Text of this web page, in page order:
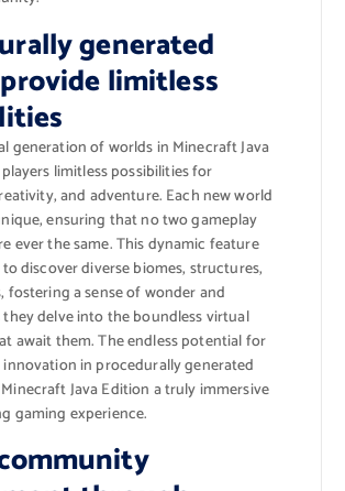
generated
limitless
generation of worlds in Minecraft Java
limitless possibilities for
and adventure. Each new world
ensuring that no two gameplay
ever the same. This dynamic feature
discover diverse biomes, structures,
fostering a sense of wonder and
delve into the boundless virtual
await them. The endless potential for
in procedurally generated
Java Edition a truly immersive
gaming experience.